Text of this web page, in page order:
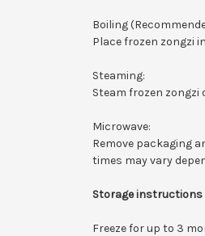
Boiling
Place frozen zongzi
Steaming:
Steam frozen
Microwave:
Remove packaging
times may vary
Storage instructions
Freeze for up to 3